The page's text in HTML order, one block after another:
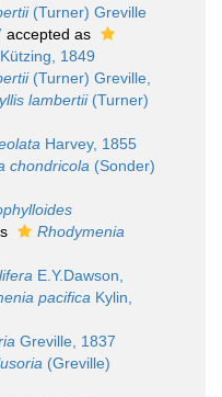
(Turner) Greville
accepted as
1849
(Turner) Greville,
lambertii(Turner)
Harvey, 1855
chondricola (Sonder)
Rhodymenia
E.Y.Dawson,
pacifica Kylin,
Greville, 1837
(Greville)